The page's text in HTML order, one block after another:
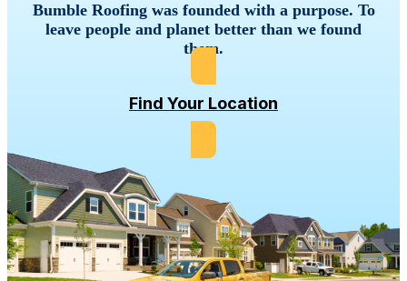
Bumble Roofing was founded with a purpose. To
leave people and planet better than we found
them.
Find Your Location